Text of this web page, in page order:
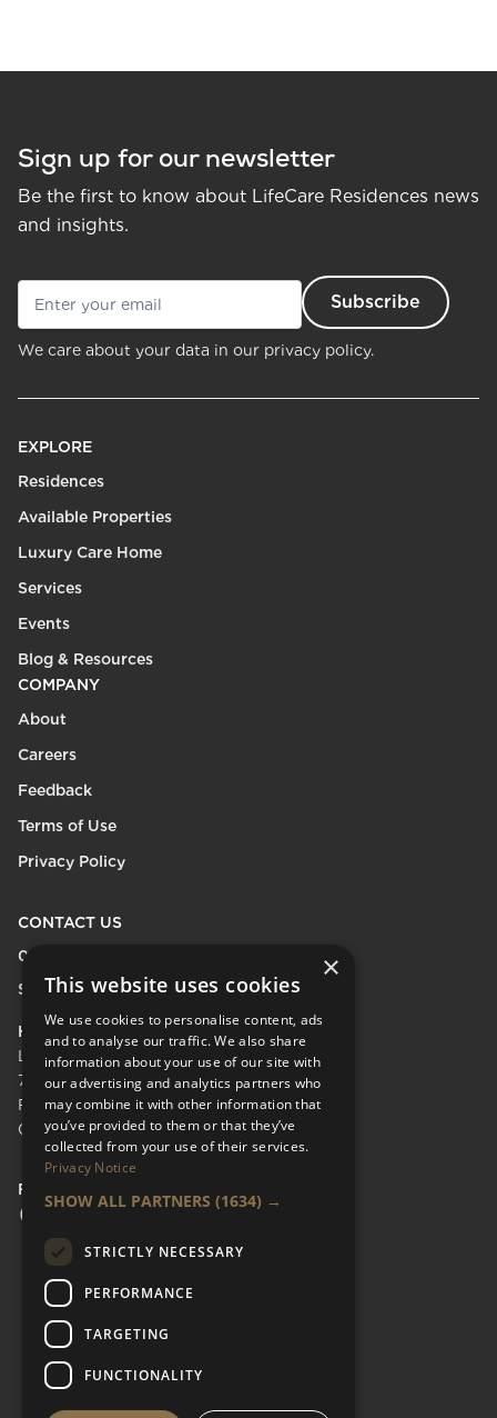
Sign up for our newsletter
Be the first to know about LifeCare Residences news
and insights.
We care about your data in our privacy policy.
EXPLORE
Residences
Available Properties
Luxury Care Home
Services
Events
Blog & Resources
COMPANY
About
Careers
Feedback
Terms of Use
Privacy Policy
CONTACT US
0208 600 9218
Send Enquiry
HEAD OFFICE
LifeCare Residences Limited,
73 Albert Bridge Rd, London SW11 4DS.
Registered in England & Wales No.
05110137
FOLLOW US
Facebook Social URL
Instagram Social URL
Linkedin Social URL
×
This website uses cookies
We use cookies to personalise content, ads
and to analyse our traffic. We also share
information about your use of our site with
our advertising and analytics partners who
may combine it with other information that
you’ve provided to them or that they’ve
collected from your use of their services.
Privacy Notice
SHOW ALL PARTNERS (1634) →
STRICTLY NECESSARY
PERFORMANCE
TARGETING
FUNCTIONALITY